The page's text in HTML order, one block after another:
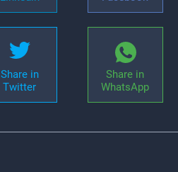
Share in
Twitter
Share in
WhatsApp